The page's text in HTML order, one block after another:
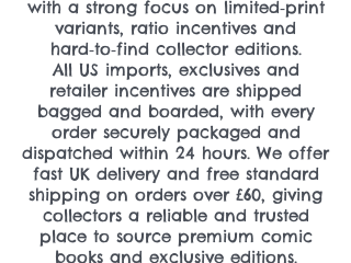
with a strong focus on limited‑print
variants, ratio incentives and
hard‑to‑find collector editions.
All US imports, exclusives and
retailer incentives are shipped
bagged and boarded, with every
order securely packaged and
dispatched within 24 hours. We offer
fast UK delivery and free standard
shipping on orders over £60, giving
collectors a reliable and trusted
place to source premium comic
books and exclusive editions.